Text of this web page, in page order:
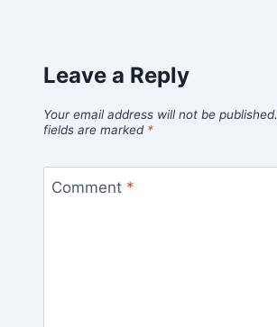
Leave a Reply
Your email address will not be published.
fields are marked *
Comment *